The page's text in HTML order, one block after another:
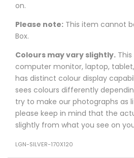
on.
Please note: This item cannot
Box.
Colours may vary slightly.
computer monitor, laptop,
has distinct colour display
sees colours differently
try to make our photographs as
please keep in mind that the
slightly from what you see on
LGN-SILVER-170X120